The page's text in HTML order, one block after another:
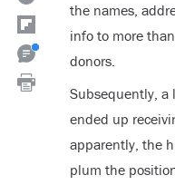
the names,
info to more
donors.
Subsequently, a
ended up
apparently, the
plum the